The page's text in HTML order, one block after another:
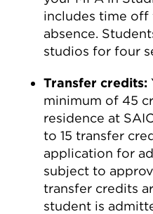
includes time off
absence.
studios for four
Transfer credits:
minimum of 45
residence at
to 15 transfer
application for
subject to
transfer credits
student is